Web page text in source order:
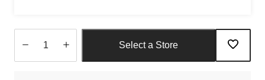
Select a Store